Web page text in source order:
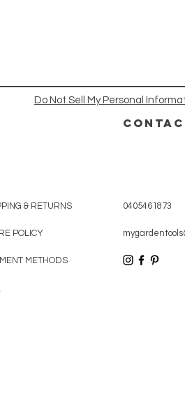
Do Not Sell My Personal
& RETURNS
POLICY
METHODS
0405461873